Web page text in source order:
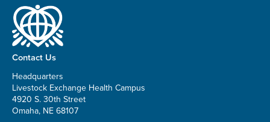
Contact Us
Headquarters
Livestock Exchange Health Campus
4920 S. 30th Street
Omaha, NE 68107